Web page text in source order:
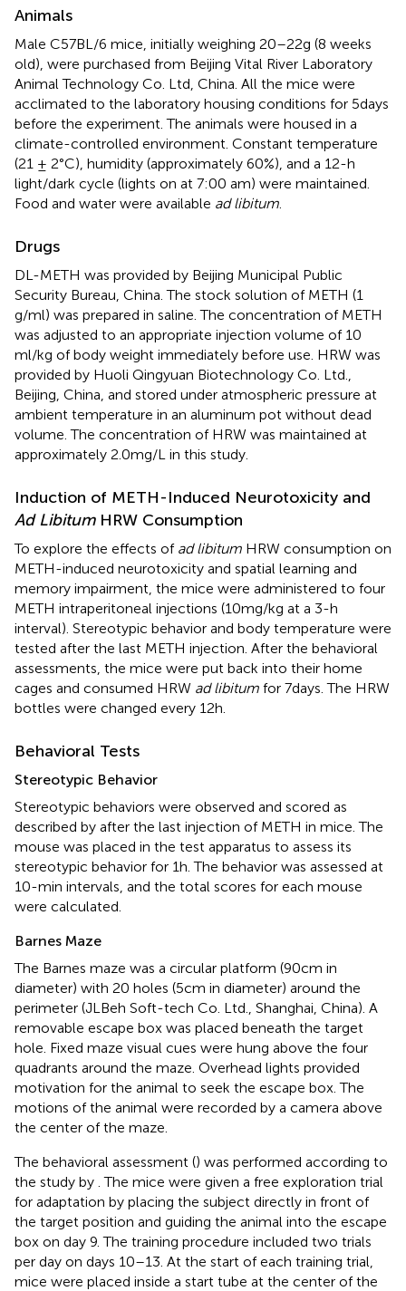
Animals
Male C57BL/6 mice, initially weighing 20–22 g (8 weeks
old), were purchased from Beijing Vital River Laboratory
Animal Technology Co. Ltd, China. All the mice were
acclimated to the laboratory housing conditions for 5 days
before the experiment. The animals were housed in a
climate-controlled environment. Constant temperature
(21 ± 2°C), humidity (approximately 60%), and a 12-h
light/dark cycle (lights on at 7:00 am) were maintained.
Food and water were available ad libitum
Drugs
DL-METH was provided by Beijing Municipal Public
Security Bureau, China. The stock solution of METH (1
g/ml) was prepared in saline. The concentration of METH
was adjusted to an appropriate injection volume of 10
ml/kg of body weight immediately before use. HRW was
provided by Huoli Qingyuan Biotechnology Co. Ltd.,
Beijing, China, and stored under atmospheric pressure at
ambient temperature in an aluminum pot without dead
volume. The concentration of HRW was maintained at
approximately 2.0 mg/L in this study.
Induction of METH-Induced Neurotoxicity and
Ad LibitumHRW Consumption
To explore the effects of ad libitum HRW consumption on
METH-induced neurotoxicity and spatial learning and
memory impairment, the mice were administered to four
METH intraperitoneal injections (10 mg/kg at a 3-h
interval). Stereotypic behavior and body temperature were
tested after the last METH injection. After the behavioral
assessments, the mice were put back into their home
cages and consumed HRW ad libitum for 7 days. The HRW
bottles were changed every 12 h.
Behavioral Tests
Stereotypic Behavior
Stereotypic behaviors were observed and scored as
described by after the last injection of METH in mice. The
mouse was placed in the test apparatus to assess its
stereotypic behavior for 1 h. The behavior was assessed at
10-min intervals, and the total scores for each mouse
were calculated.
Barnes Maze
The Barnes maze was a circular platform (90 cm in
diameter) with 20 holes (5 cm in diameter) around the
perimeter (JLBeh Soft-tech Co. Ltd., Shanghai, China). A
removable escape box was placed beneath the target
hole. Fixed maze visual cues were hung above the four
quadrants around the maze. Overhead lights provided
motivation for the animal to seek the escape box. The
motions of the animal were recorded by a camera above
the center of the maze.
The behavioral assessment () was performed according to
the study by . The mice were given a free exploration trial
for adaptation by placing the subject directly in front of
the target position and guiding the animal into the escape
box on day 9. The training procedure included two trials
per day on days 10–13. At the start of each training trial,
mice were placed inside a start tube at the center of the